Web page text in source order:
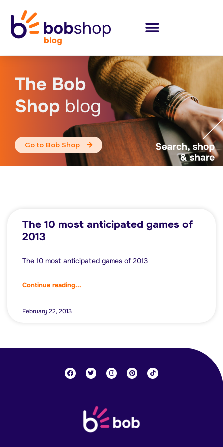
The Bob
Shop blog
Go to Bob Shop
The 10 most anticipated games of
2013
The 10 most anticipated games of 2013
Continue reading...
February 22, 2013